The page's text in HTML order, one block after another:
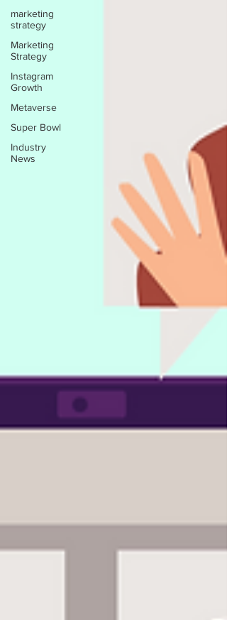
marketing
strategy
Marketing
Strategy
Instagram
Growth
Metaverse
Super Bowl
Industry
News